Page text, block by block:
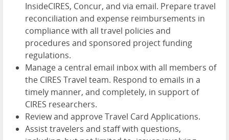
InsideCIRES, Concur, and via email. Prepare travel
reconciliation and expense reimbursements in
compliance with all travel policies and
procedures and sponsored project funding
regulations.
Manage a central email inbox with all members of
the CIRES Travel team. Respond to emails in a
timely manner, and completely, in support of
CIRES researchers.
Review and approve Travel Card Applications.
Assist travelers and staff with questions,